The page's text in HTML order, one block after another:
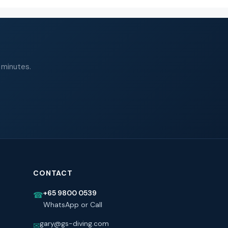
CONTACT
☎+65 9800 0539
WhatsApp or Call
✉gary@gs-diving.com